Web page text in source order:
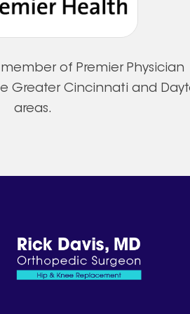
member of Premier Physician
Greater Cincinnati and
areas.